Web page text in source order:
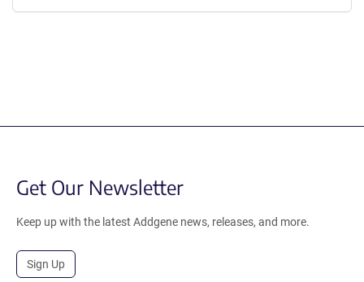
Get Our Newsletter
Keep up with the latest Addgene news, releases, and more.
Sign Up